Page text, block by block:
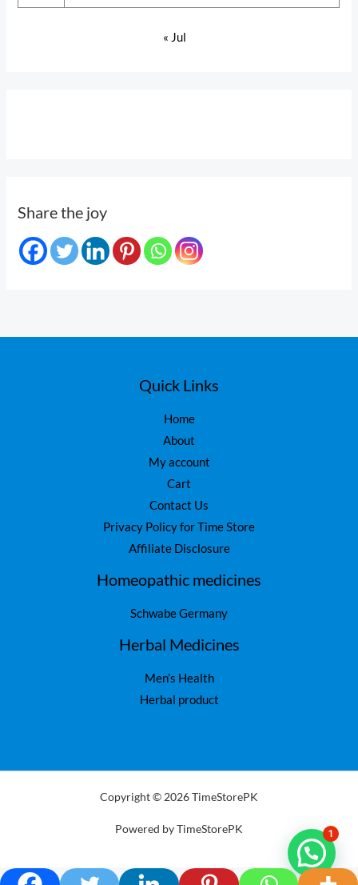
« Jul
Share the joy
Quick Links
Home
About
My account
Cart
Contact Us
Privacy Policy for Time Store
Affiliate Disclosure
Homeopathic medicines
Schwabe Germany
Herbal Medicines
Men’s Health
Herbal product
Copyright © 2026 TimeStorePK
Powered by TimeStorePK 1